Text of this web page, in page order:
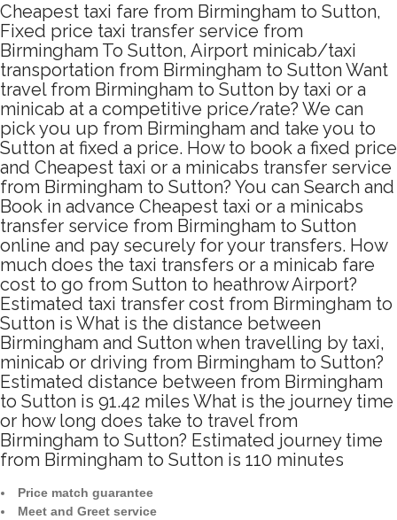
Cheapest taxi fare from Birmingham to Sutton,
Fixed price taxi transfer service from
Birmingham To Sutton, Airport minicab/taxi
transportation from Birmingham to Sutton Want
travel from Birmingham to Sutton by taxi or a
minicab at a competitive price/rate? We can
pick you up from Birmingham and take you to
Sutton at fixed a price. How to book a fixed price
and Cheapest taxi or a minicabs transfer service
from Birmingham to Sutton? You can Search and
Book in advance Cheapest taxi or a minicabs
transfer service from Birmingham to Sutton
online and pay securely for your transfers. How
much does the taxi transfers or a minicab fare
cost to go from Sutton to heathrow Airport?
Estimated taxi transfer cost from Birmingham to
Sutton is What is the distance between
Birmingham and Sutton when travelling by taxi,
minicab or driving from Birmingham to Sutton?
Estimated distance between from Birmingham
to Sutton is 91.42 miles What is the journey time
or how long does take to travel from
Birmingham to Sutton? Estimated journey time
from Birmingham to Sutton is 110 minutes
Price match guarantee
Meet and Greet service